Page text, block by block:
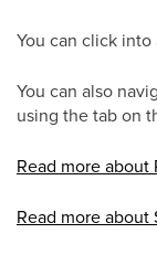
You can click
You can also
using the tab on
Read more about
Read more about